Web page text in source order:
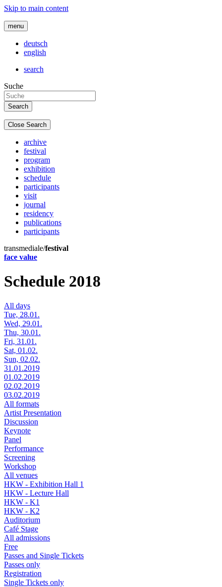
Skip to main content
menu
deutsch
english
search
Suche
Close Search
archive
festival
program
exhibition
schedule
participants
visit
journal
residency
publications
participants
transmediale/festival
face value
Schedule 2018
All days
Tue, 28.01.
Wed, 29.01.
Thu, 30.01.
Fri, 31.01.
Sat, 01.02.
Sun, 02.02.
31.01.2019
01.02.2019
02.02.2019
03.02.2019
All formats
Artist Presentation
Discussion
Keynote
Panel
Performance
Screening
Workshop
All venues
HKW - Exhibition Hall 1
HKW - Lecture Hall
HKW - K1
HKW - K2
Auditorium
Café Stage
All admissions
Free
Passes and Single Tickets
Passes only
Registration
Single Tickets only